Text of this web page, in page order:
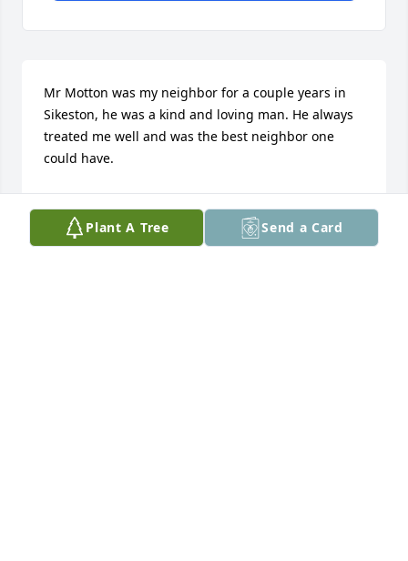
Plant A Tree Send a Card
Mr Motton was my neighbor for a couple years in
Sikeston, he was a kind and loving man. He always
treated me well and was the best neighbor one
could have.
Sep 20, 2020